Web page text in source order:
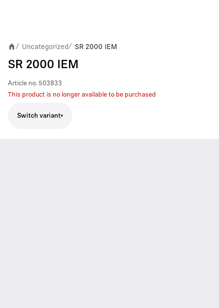
/ Uncategorized / SR 2000 IEM
SR 2000 IEM
Article no. 503833
This product is no longer available to be purchased
Switch variant